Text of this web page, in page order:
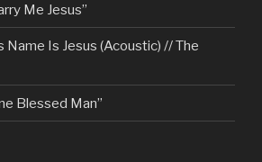
Me Jesus”
Name Is Jesus (Acoustic) // The
Blessed Man”